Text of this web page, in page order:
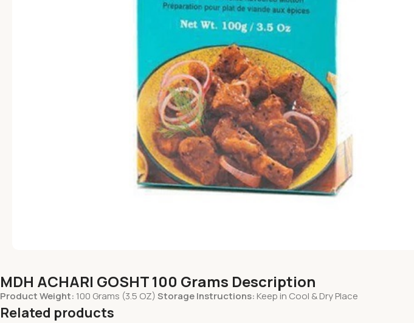
MDH ACHARI GOSHT 100 Grams Description
Product Weight: 100 Grams (3.5 OZ)Storage Instructions: Keep in Cool & Dry Place
Related products